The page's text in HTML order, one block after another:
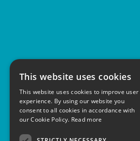
This website uses cookies
This website uses cookies to improve user
experience. By using our website you
consent to all cookies in accordance with
our Cookie Policy. Read more